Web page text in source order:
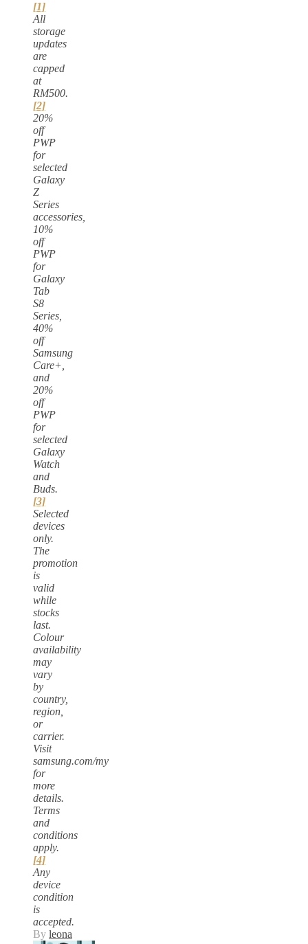
[1]
All
storage
updates
are
capped
at
RM500.
[2]
20%
off
PWP
for
selected
Galaxy
Z
Series
accessories,
10%
off
PWP
for
Galaxy
Tab
S8
Series,
40%
off
Samsung
Care+,
and
20%
off
PWP
for
selected
Galaxy
Watch
and
Buds.
[3]
Selected
devices
only.
The
promotion
is
valid
while
stocks
last.
Colour
availability
may
vary
by
country,
region,
or
carrier.
Visit
samsung.com/my
for
more
details.
Terms
and
conditions
apply.
[4]
Any
device
condition
is
accepted.
By leona